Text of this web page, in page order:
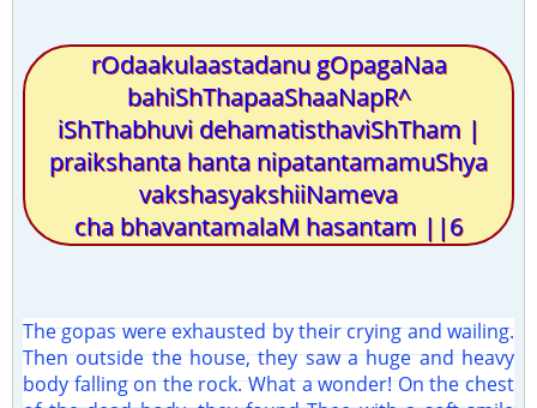
rOdaakulaastadanu gOpagaNaa
bahiShThapaaShaaNapR^
iShThabhuvi dehamatisthaviShTham |
praikshanta hanta nipatantamamuShya
vakshasyakshiiNameva
cha bhavantamalaM hasantam ||6
The gopas were exhausted by their crying and wailing.
Then outside the house, they saw a huge and heavy
body falling on the rock. What a wonder! On the chest